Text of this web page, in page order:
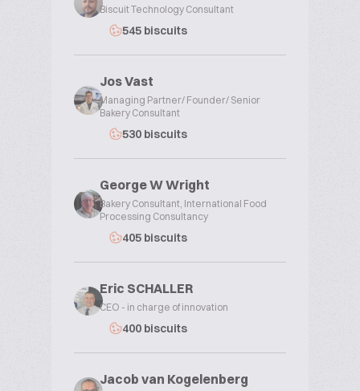
Biscuit Technology Consultant
545 biscuits
Jos Vast
Managing Partner/ Founder/ Senior
Bakery Consultant
530 biscuits
George W Wright
Bakery Consultant, International Food
Processing Consultancy
405 biscuits
Eric SCHALLER
CEO - in charge of innovation
400 biscuits
Jacob van Kogelenberg